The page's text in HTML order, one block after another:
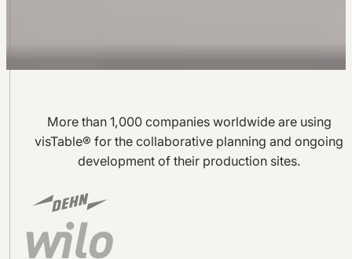
More than 1,000 companies worldwide are using
visTable® for the collaborative planning and ongoing
development of their production sites.